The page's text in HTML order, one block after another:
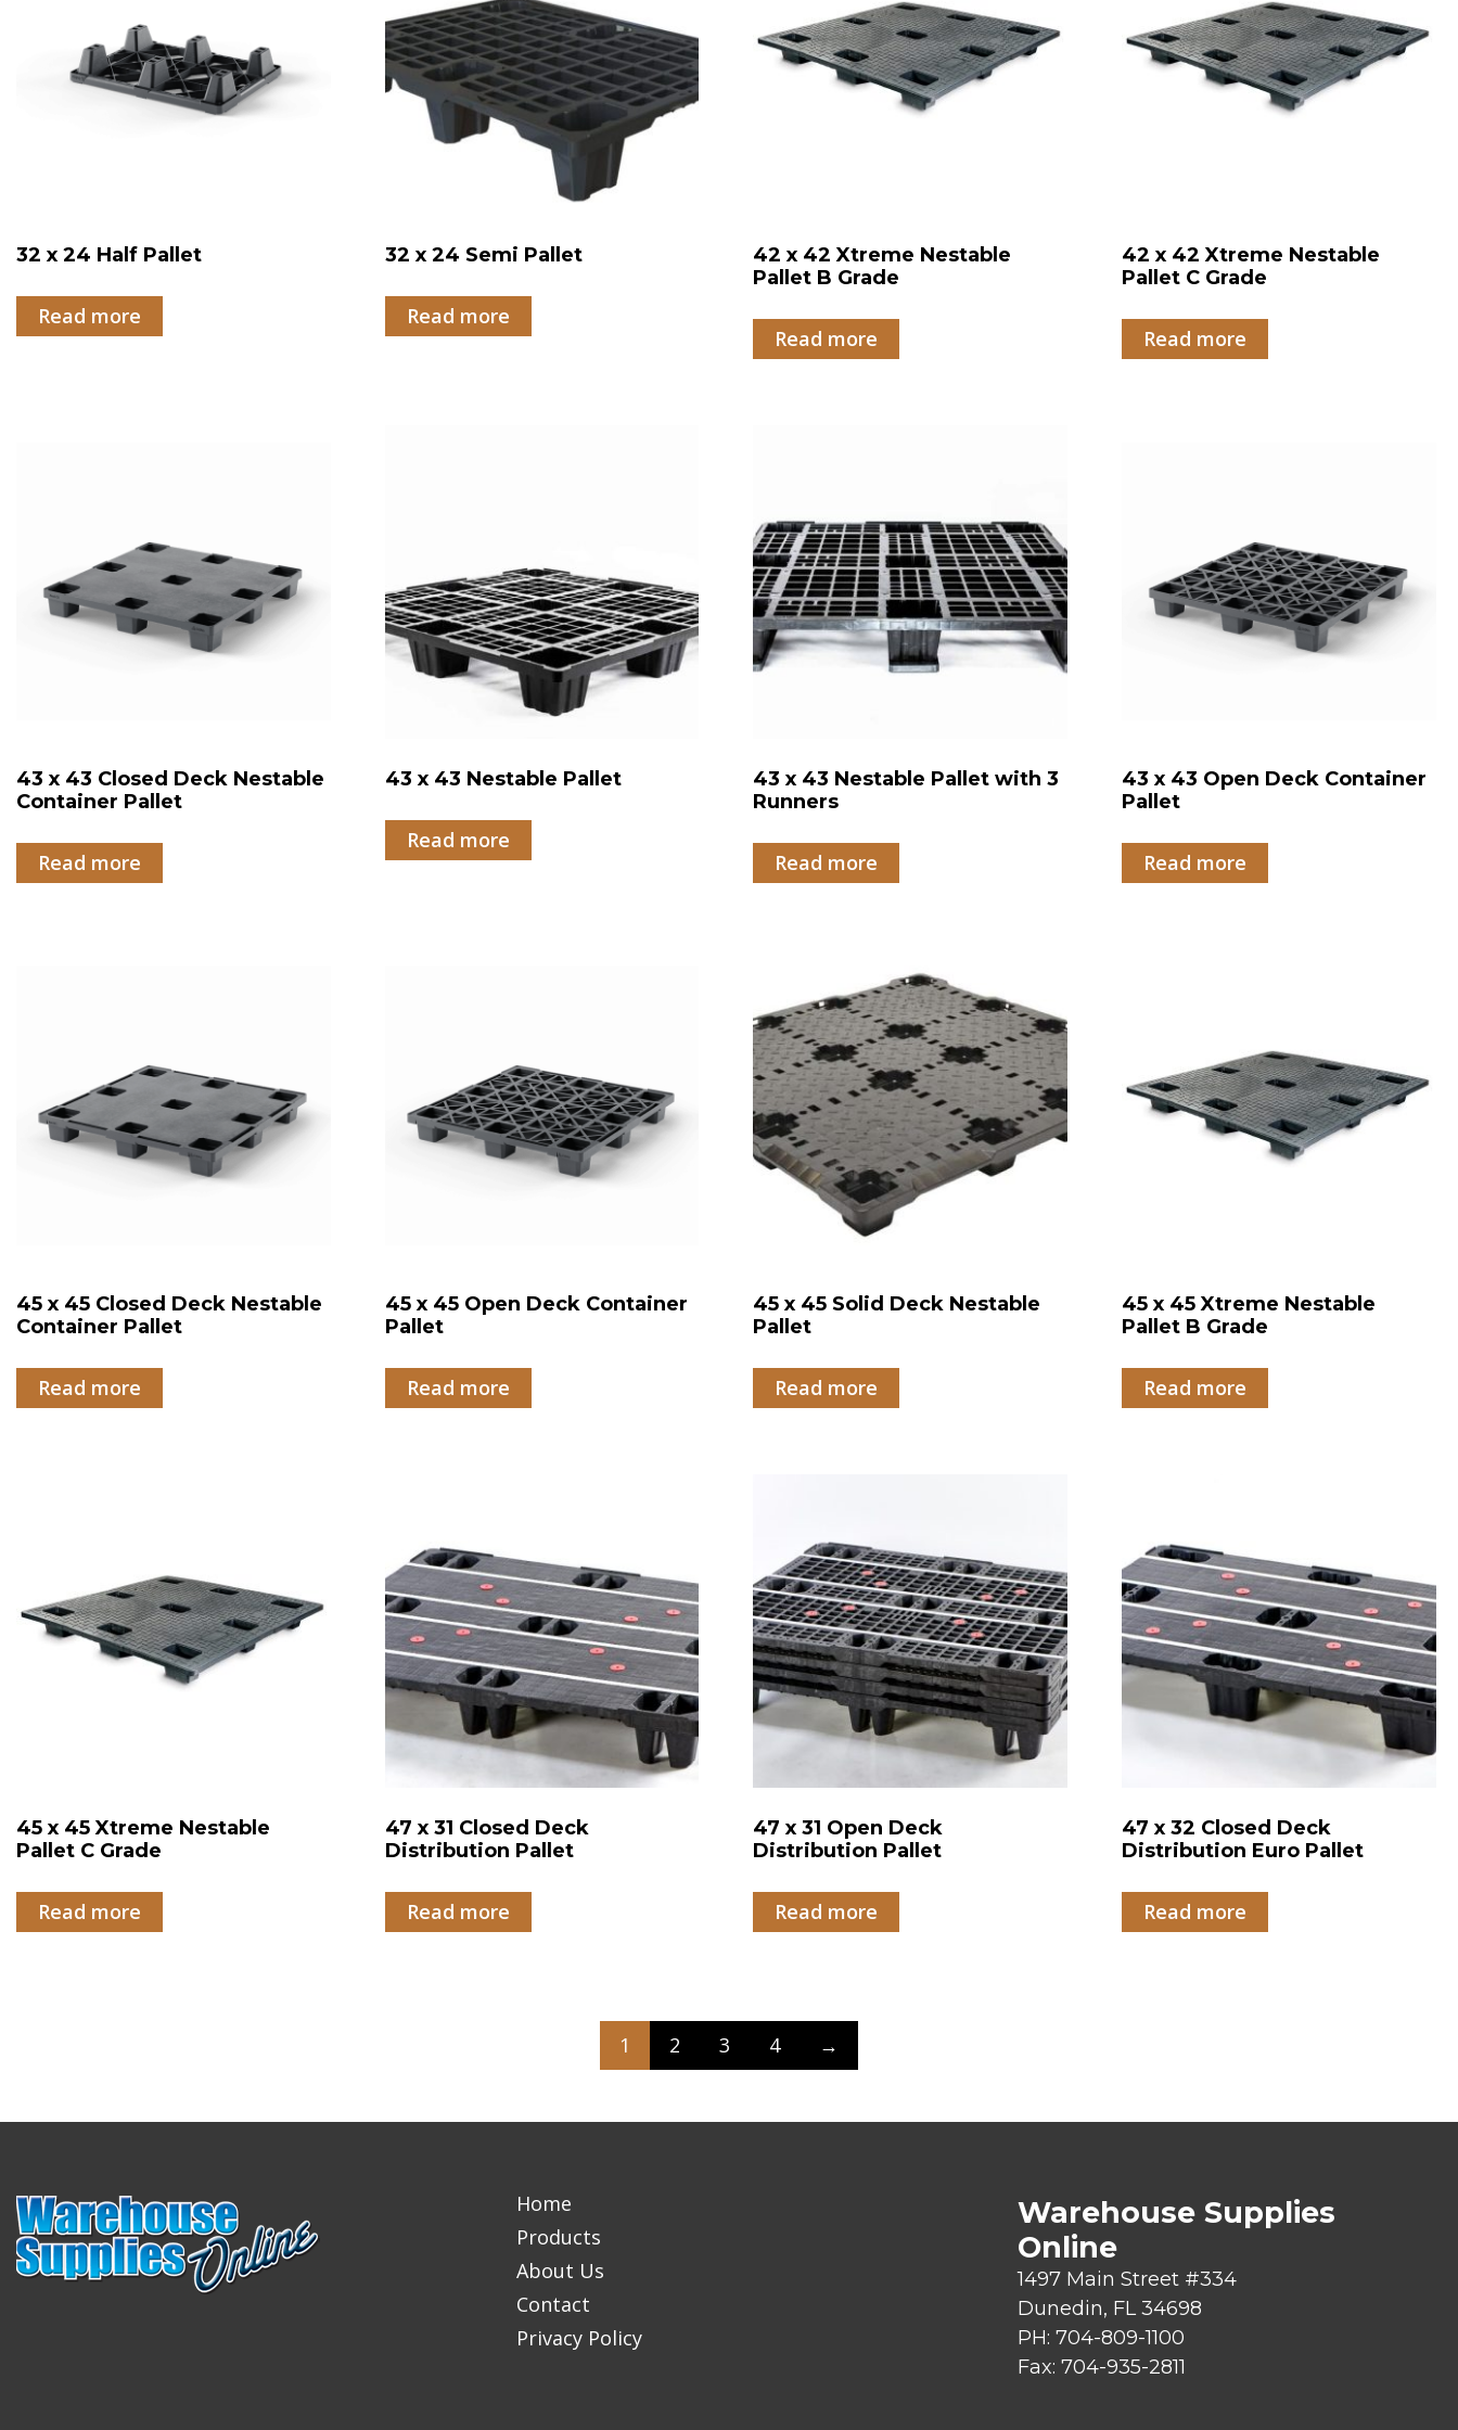
32 x 24 Half Pallet
Read more
32 x 24 Semi Pallet
Read more
42 x 42 Xtreme Nestable
Pallet B Grade
Read more
42 x 42 Xtreme Nestable
Pallet C Grade
Read more
43 x 43 Closed Deck Nestable
Container Pallet
Read more
43 x 43 Nestable Pallet
Read more
43 x 43 Nestable Pallet with 3
Runners
Read more
43 x 43 Open Deck Container
Pallet
Read more
45 x 45 Closed Deck Nestable
Container Pallet
Read more
45 x 45 Open Deck Container
Pallet
Read more
45 x 45 Solid Deck Nestable
Pallet
Read more
45 x 45 Xtreme Nestable
Pallet B Grade
Read more
45 x 45 Xtreme Nestable
Pallet C Grade
Read more
47 x 31 Closed Deck
Distribution Pallet
Read more
47 x 31 Open Deck
Distribution Pallet
Read more
47 x 32 Closed Deck
Distribution Euro Pallet
Read more
1 2 3 4 →
Home
Products
About Us
Contact
Privacy Policy
Warehouse Supplies
Online
1497 Main Street #334
Dunedin, FL 34698
PH: 704-809-1100
Fax: 704-935-2811